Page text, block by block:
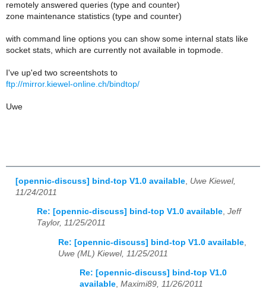
remotely answered queries (type and counter)
zone maintenance statistics (type and counter)
with command line options you can show some internal stats like
socket stats, which are currently not available in topmode.
I've up'ed two screentshots to
ftp://mirror.kiewel-online.ch/bindtop/
Uwe
[opennic-discuss] bind-top V1.0 available Uwe Kiewel,
11/24/2011
Re: [opennic-discuss] bind-top V1.0 available, Jeff
Taylor, 11/25/2011
Re: [opennic-discuss] bind-top V1.0 available
Uwe (ML) Kiewel, 11/25/2011
Re: [opennic-discuss] bind-top V1.0
available, Maximi89, 11/26/2011